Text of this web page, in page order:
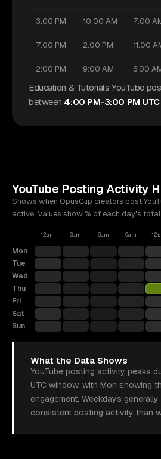
3:00 PM 10:00 AM 7:00
7:00 PM 2:00 PM 11:00
2:00 PM 9:00 AM 6:00
Education & Tutorials YouTube
between 4:00 PM-3:00 PM UTC
YouTube Posting Activity
Shows when OpusClip creators post
active. Values show % of each day's
12am 3am 6am 9am
Mon
Tue
Wed
Thu
Fri
Sat
Sun
What the Data Shows
YouTube posting activity peaks
UTC window, with Mon showing
engagement. Weekdays
consistent posting activity than